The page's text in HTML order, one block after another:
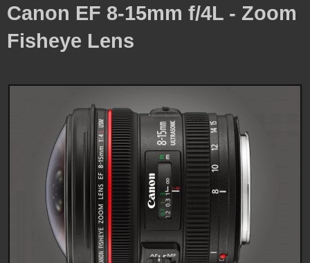
Canon EF 8-15mm f/4L - Zoom
Fisheye Lens